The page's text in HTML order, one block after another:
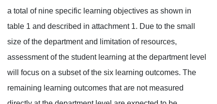
a total of nine specific learning objectives as shown in
table 1 and described in attachment 1. Due to the small
size of the department and limitation of resources,
assessment of the student learning at the department level
will focus on a subset of the six learning outcomes. The
remaining learning outcomes that are not measured